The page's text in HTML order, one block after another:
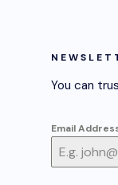
You can
Email